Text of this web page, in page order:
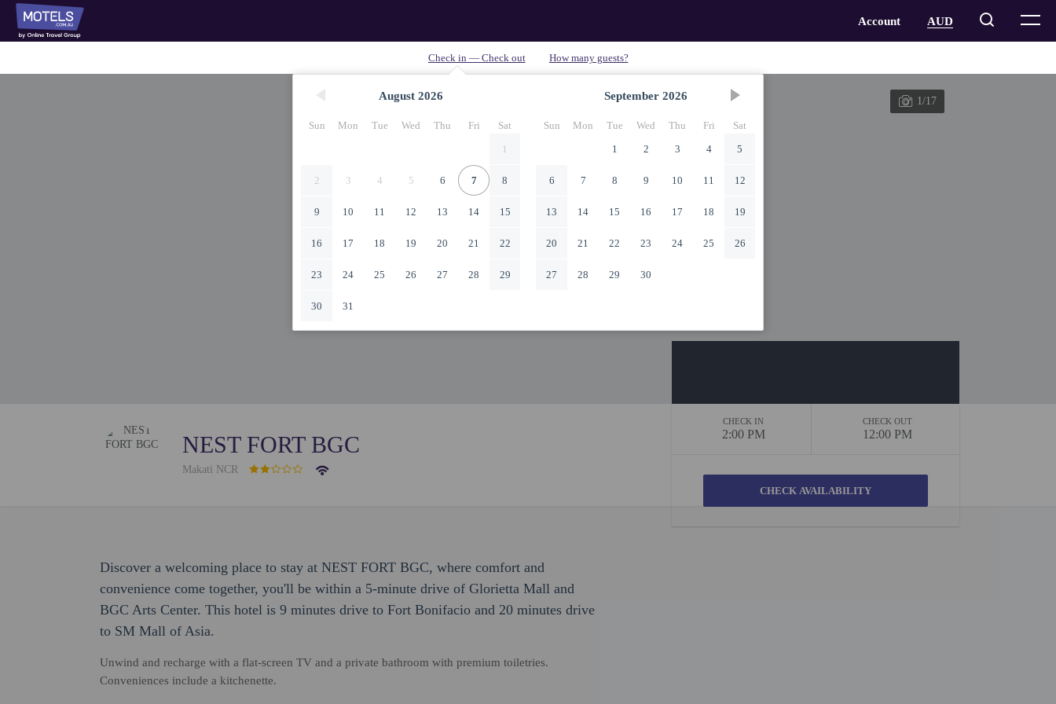
August 2026
Sun Mon Tue Wed Thu Fri
Sat
1
2 3 4 5 6 7 8
9 10 11 12 13 14 15
16 17 18 19 20 21 22
23 24 25 26 27 28 29
30 31
September 2026
Sun Mon Tue Wed Thu Fri
Sat
1
2 3 4 5
6 7 8 9 10 11 12
13 14 15 16 17 18 19
20 21 22 23 24 25 26
27 28 29 30
1/17
NEST FORT BGC
Makati NCR
CHECK IN
2:00 PM
CHECK OUT
12:00 PM
Discover a welcoming place to stay at NEST FORT BGC, where comfort and
convenience come together, you'll be within a 5-minute drive of Glorietta Mall and
BGC Arts Center. This hotel is 9 minutes drive to Fort Bonifacio and 20 minutes drive
to SM Mall of Asia.
Unwind and recharge with a flat-screen TV and a private bathroom with premium toiletries.
Conveniences include a kitchenette.